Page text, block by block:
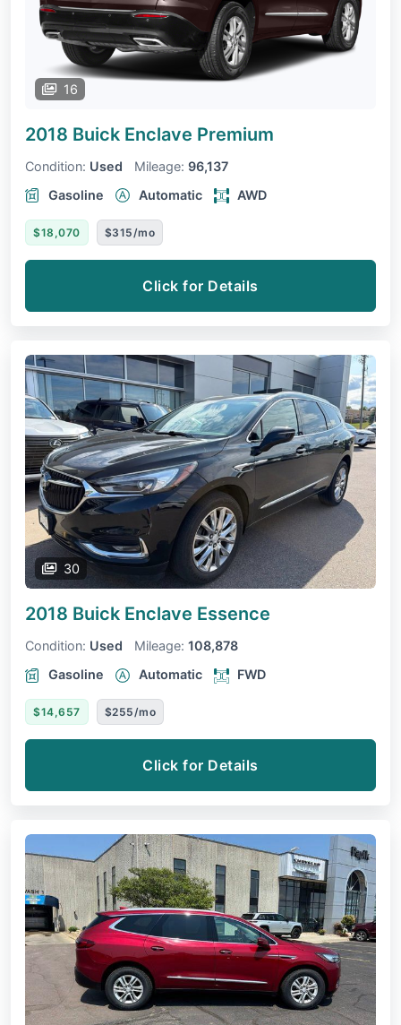
16
2018 Buick Enclave Premium
Condition: Used Mileage: 96,137
Gasoline
Automatic AWD
$18,070 $315/mo
Click for Details
30
2018 Buick Enclave Essence
Condition: Used Mileage: 108,878
Gasoline
Automatic FWD
$14,657 $255/mo
Click for Details